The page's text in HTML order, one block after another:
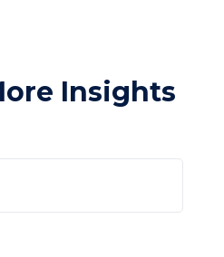
Insights